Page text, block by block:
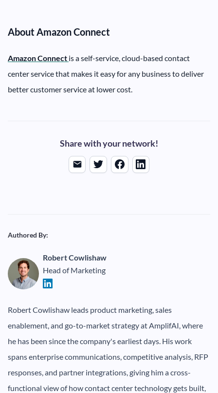
About Amazon Connect
Amazon Connect is a self-service, cloud-based contact
center service that makes it easy for any business to deliver
better customer service at lower cost.
Share with your network!
Authored By:
Robert Cowlishaw
Head of Marketing
Robert Cowlishaw leads product marketing, sales
enablement, and go-to-market strategy at AmplifAI, where
he has been since the company's earliest days. His work
spans enterprise communications, competitive analysis, RFP
responses, and partner integrations, giving him a cross-
functional view of how contact center technology gets built,